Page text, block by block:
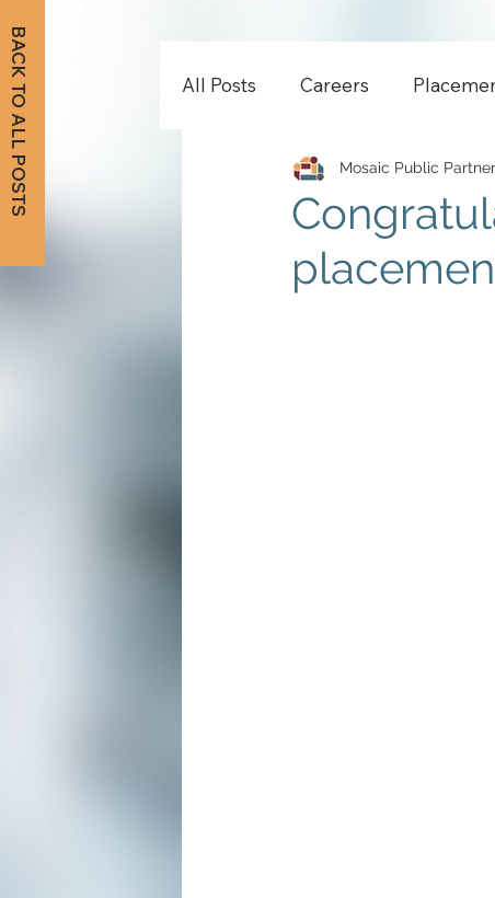
All Posts Careers
Mosaic Public
BACK TO ALL POSTS